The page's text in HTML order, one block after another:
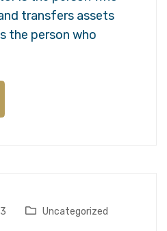
transfers assets
the person who
Uncategorized